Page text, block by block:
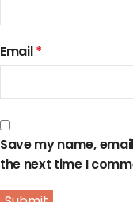
Email*
Save my name,
the next time I